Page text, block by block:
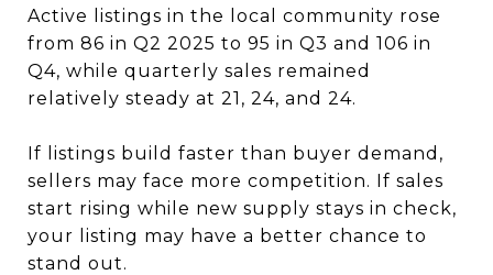
Active listings in the local community rose
from 86 in Q2 2025 to 95 in Q3 and 106 in
Q4, while quarterly sales remained
relatively steady at 21, 24, and 24.
If listings build faster than buyer demand,
sellers may face more competition. If sales
start rising while new supply stays in check,
your listing may have a better chance to
stand out.